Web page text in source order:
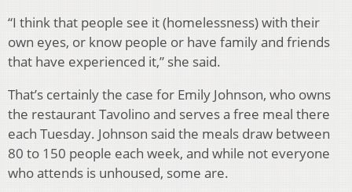
“I think that people see it (homelessness) with their
own eyes, or know people or have family and friends
that have experienced it,” she said.
That’s certainly the case for Emily Johnson, who owns
the restaurant Tavolino and serves a free meal there
each Tuesday. Johnson said the meals draw between
80 to 150 people each week, and while not everyone
who attends is unhoused, some are.